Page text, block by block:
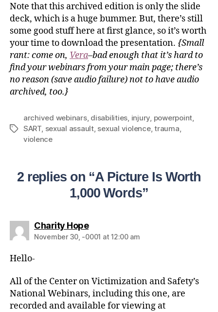
Note that this archived edition is only the slide
deck, which is a huge bummer. But, there’s still
some good stuff here at first glance, so it’s worth
your time to download the presentation. {Small
rant: come on, Vera–bad enough that it’s hard to
find your webinars from your main page; there’s
no reason (save audio failure) not to have audio
archived, too.}
archived webinars, disabilities injury powerpoint
SART sexual assault, sexual violence,trauma
violence
2 replies on “A Picture Is Worth
1,000 Words”
Charity Hope
November 30, -0001 at 12:00 am
Hello-
All of the Center on Victimization and Safety’s
National Webinars, including this one, are
recorded and available for viewing at